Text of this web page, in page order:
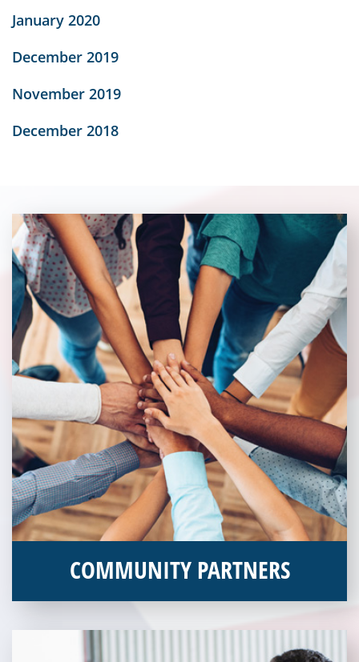
January 2020
December 2019
November 2019
December 2018
COMMUNITY PARTNERS
Without our great community partners, Veterans Place would
not be able to continue to combat veteran homelessness in the